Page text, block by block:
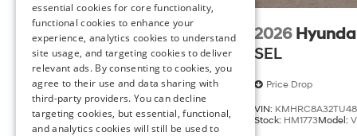
The listed price includes freight and destination
and a $799 document processing fee. Keep this fact
calculator to estimate your payment. Also,
Published prices are subject to change without
2026Hyundai Venue
SEL
Price Drop
VIN:KMHRC8A30TU484671
Stock:HM1794Model:VN5AFD56W5A5
2026
SEL
Price Drop
VIN:
Stock: HM1773Model:
essential cookies for core functionality,
functional cookies to enhance your
experience, analytics cookies to understand
site usage, and targeting cookies to deliver
relevant ads. By consenting to cookies, you
agree to their use and data sharing with
third-party providers. You can decline
targeting cookies, but essential, functional,
and analytics cookies will still be used to